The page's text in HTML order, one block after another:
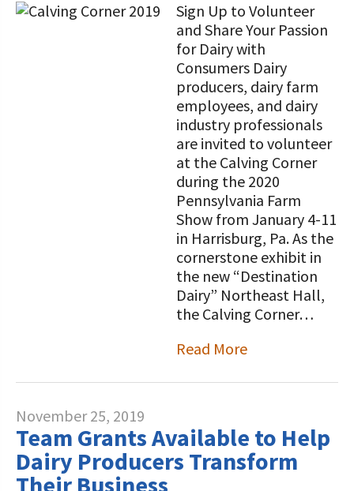
Sign Up to Volunteer
and Share Your Passion
for Dairy with
Consumers Dairy
producers, dairy farm
employees, and dairy
industry professionals
are invited to volunteer
at the Calving Corner
during the 2020
Pennsylvania Farm
Show from January 4-11
in Harrisburg, Pa. As the
cornerstone exhibit in
the new “Destination
Dairy” Northeast Hall,
the Calving Corner…
Read More
November 25, 2019
Team Grants Available to Help
Dairy Producers Transform
Their Business